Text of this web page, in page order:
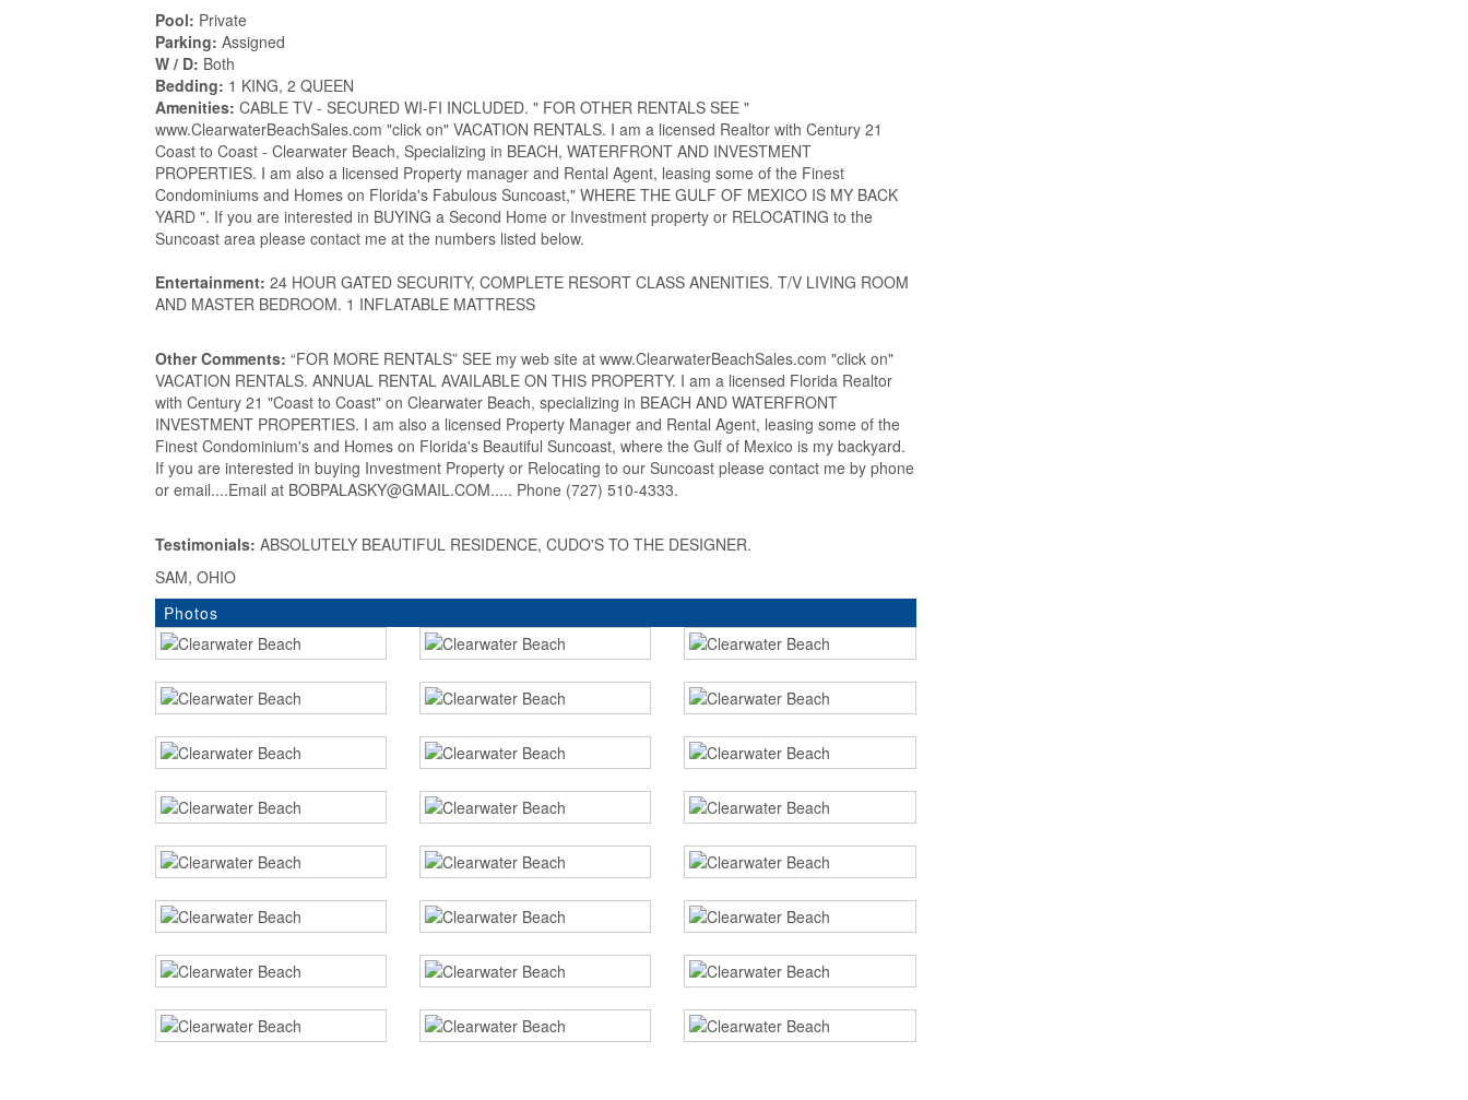
Pool: Private
Parking: Assigned
W / D: Both
Bedding: 1 KING, 2 QUEEN
Amenities: CABLE TV - SECURED WI-FI INCLUDED. " FOR OTHER RENTALS SEE "
www.ClearwaterBeachSales.com "click on" VACATION RENTALS. I am a licensed Realtor with Century 21
Coast to Coast - Clearwater Beach, Specializing in BEACH, WATERFRONT AND INVESTMENT
PROPERTIES. I am also a licensed Property manager and Rental Agent, leasing some of the Finest
Condominiums and Homes on Florida's Fabulous Suncoast," WHERE THE GULF OF MEXICO IS MY BACK
YARD ". If you are interested in BUYING a Second Home or Investment property or RELOCATING to the
Suncoast area please contact me at the numbers listed below.
Entertainment: 24 HOUR GATED SECURITY, COMPLETE RESORT CLASS ANENITIES. T/V LIVING ROOM
AND MASTER BEDROOM. 1 INFLATABLE MATTRESS
Other Comments: “FOR MORE RENTALS” SEE my web site at www.ClearwaterBeachSales.com "click on"
VACATION RENTALS. ANNUAL RENTAL AVAILABLE ON THIS PROPERTY. I am a licensed Florida Realtor
with Century 21 "Coast to Coast" on Clearwater Beach, specializing in BEACH AND WATERFRONT
INVESTMENT PROPERTIES. I am also a licensed Property Manager and Rental Agent, leasing some of the
Finest Condominium's and Homes on Florida's Beautiful Suncoast, where the Gulf of Mexico is my backyard.
If you are interested in buying Investment Property or Relocating to our Suncoast please contact me by phone
or email....Email at BOBPALASKY@GMAIL.COM..... Phone (727) 510-4333.
Testimonials: ABSOLUTELY BEAUTIFUL RESIDENCE, CUDO'S TO THE DESIGNER.
SAM, OHIO
Photos